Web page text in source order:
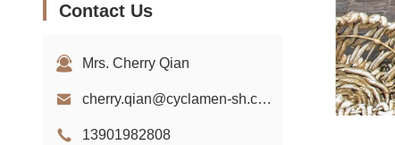
Contact Us
Mrs. Cherry Qian
cherry.qian@cyclamen-sh.com
13901982808